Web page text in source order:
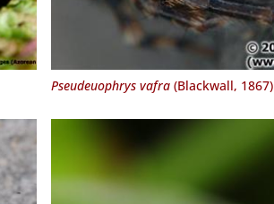
Pseudeuophrys vafra(Blackwall, 1867)